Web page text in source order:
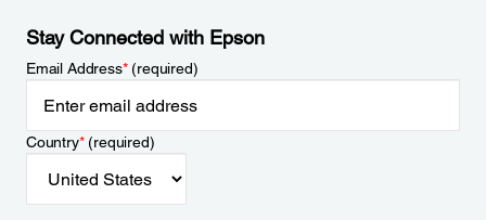
Stay Connected with Epson
Email Address*(required)
Country*(required)